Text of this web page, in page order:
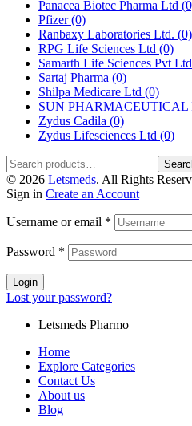
Panacea Biotec Pharma Ltd
Pfizer(0)
Ranbaxy Laboratories Ltd. (0)
RPG Life Sciences Ltd (0)
Samarth Life Sciences Pvt Ltd
Sartaj Pharma (0)
Shilpa Medicare Ltd (0)
SUN PHARMACEUTICAL
Zydus Cadila (0)
Zydus Lifesciences Ltd (0)
© 2026 Letsmeds. All Rights
Sign in Create an Account
Username or email *
Password *
Login
Lost your password?
Letsmeds Pharmo
Home
Explore Categories
Contact Us
About us
Blog